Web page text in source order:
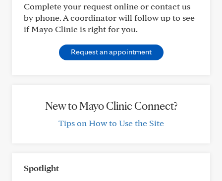
Complete your request online or contact us
by phone. A coordinator will follow up to see
if Mayo Clinic is right for you.
Request an appointment
New to Mayo Clinic Connect?
Tips on How to Use the Site
Spotlight